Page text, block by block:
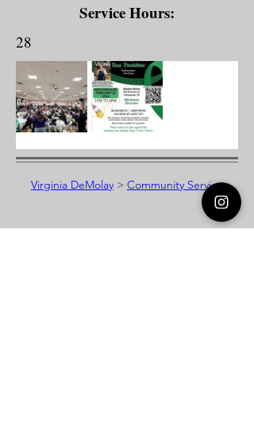
Service Hours:
28
Virginia DeMolay > Community Service